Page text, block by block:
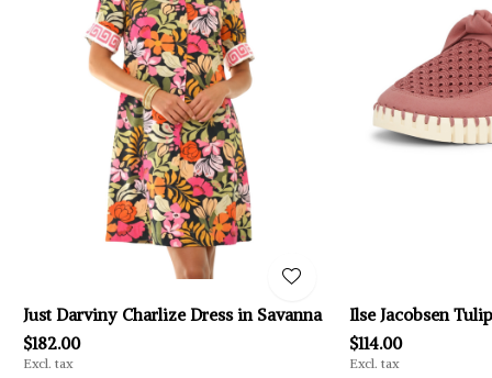
Just Darviny Charlize Dress in Savanna
$182.00
Excl. tax
Ilse Jacobsen
$114.00
Excl. tax